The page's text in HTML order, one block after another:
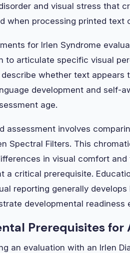
and visual stress that
when processing printed text
for Irlen Syndrome
to articulate specific visual
whether text
development and self-
age.
assessment involves
Spectral Filters. This
in visual comfort
a critical prerequisite.
reporting generally
developmental readiness
Prerequisites for
an evaluation with an Irlen